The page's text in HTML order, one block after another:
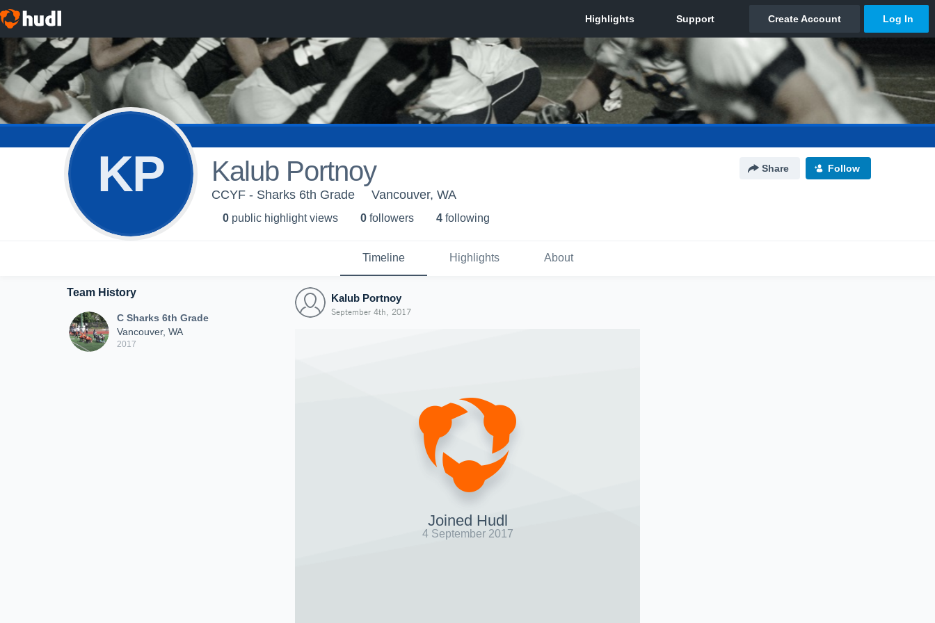
KP Kalub Portnoy Share Follow
CCYF - Sharks 6th Grade Vancouver, WA
0 public highlight views 0 followers 4 following
Timeline Highlights About
Team History
C Sharks 6th Grade
Vancouver, WA
2017
Kalub Portnoy
September 4th, 2017
Joined Hudl
4 September 2017